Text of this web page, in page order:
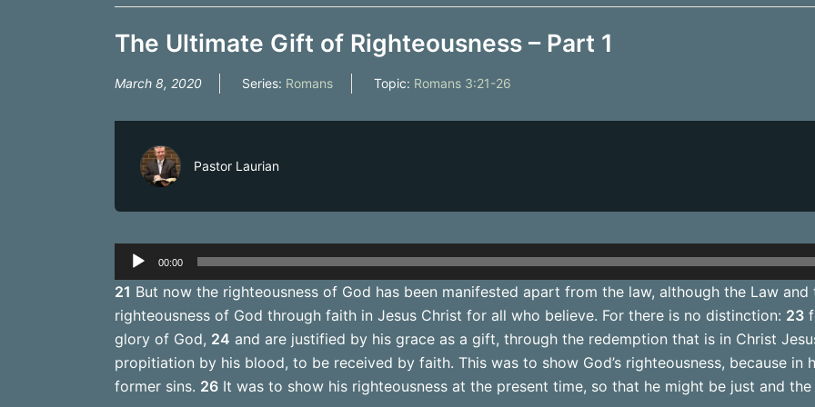
The Ultimate Gift of Righteousness – Part 1
March 8, 2020 Series: Romans Topic: Romans 3:21-26
Pastor Laurian
Audio
Player
00:00
21 But now the righteousness of God has been manifested apart from the law, although the Law
righteousness of God through faith in Jesus Christ for all who believe. For there is no distinction: 23
glory of God, 24 and are justified by his grace as a gift, through the redemption that is in Christ
propitiation by his blood, to be received by faith. This was to show God’s righteousness, because in
former sins. 26It was to show his righteousness at the present time, so that he might be just and